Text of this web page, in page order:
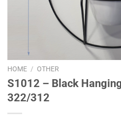
HOME / OTHER
S1012 – Black
322/312